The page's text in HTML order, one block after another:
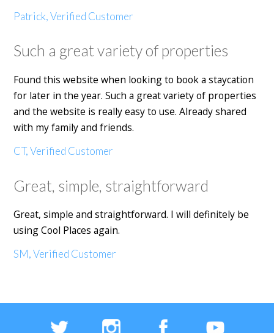
Patrick, Verified Customer
Such a great variety of properties
Found this website when looking to book a staycation
for later in the year. Such a great variety of properties
and the website is really easy to use. Already shared
with my family and friends.
CT, Verified Customer
Great, simple, straightforward
Great, simple and straightforward. I will definitely be
using Cool Places again.
SM, Verified Customer